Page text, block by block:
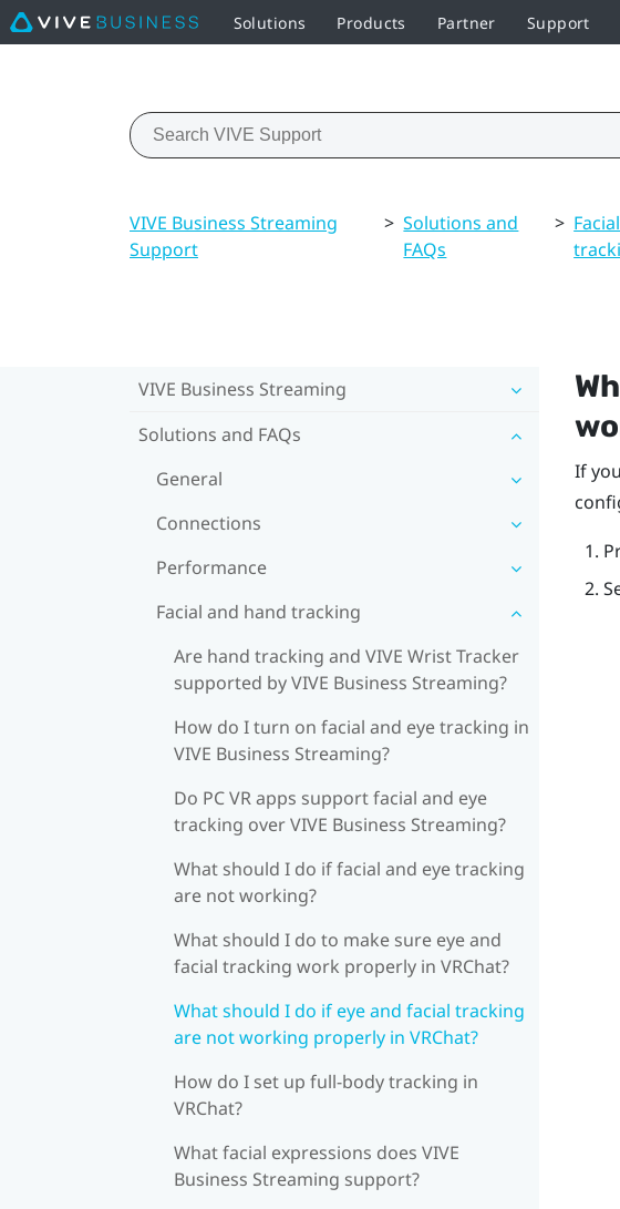
Solutions Products Partner Support
VIVE Business Streaming
Support
> Solutions and
FAQs
>
VIVE Business Streaming
Solutions and FAQs
General
Connections
Performance
Facial and hand tracking
Are hand tracking and VIVE Wrist Tracker
supported by VIVE Business Streaming?
How do I turn on facial and eye tracking in
VIVE Business Streaming?
Do PC VR apps support facial and eye
tracking over VIVE Business Streaming?
What should I do if facial and eye tracking
are not working?
What should I do to make sure eye and
facial tracking work properly in VRChat?
What should I do if eye and facial tracking
are not working properly in VRChat?
How do I set up full-body tracking in
VRChat?
What facial expressions does VIVE
Business Streaming support?
If